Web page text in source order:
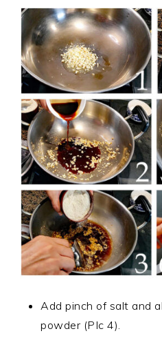
Add pinch of salt and
powder (PIc 4).